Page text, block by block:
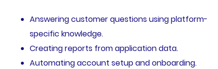
Answering customer questions using platform-
specific knowledge.
Creating reports from application data.
Automating account setup and onboarding.